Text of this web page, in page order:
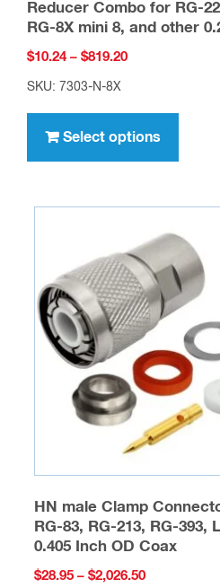
Reducer Combo for RG-
RG-8X mini 8, and other
$10.24 – $819.20Price
$819.20
SKU: 7303-N-8X
Select options
has
The
may
be
on
the
page
HN male Clamp
RG-83, RG-213, RG-393,
0.405 Inch OD Coax
$28.95 – $2,026.50Price